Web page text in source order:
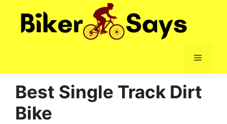
Menu
Best Single Track Dirt
Bike